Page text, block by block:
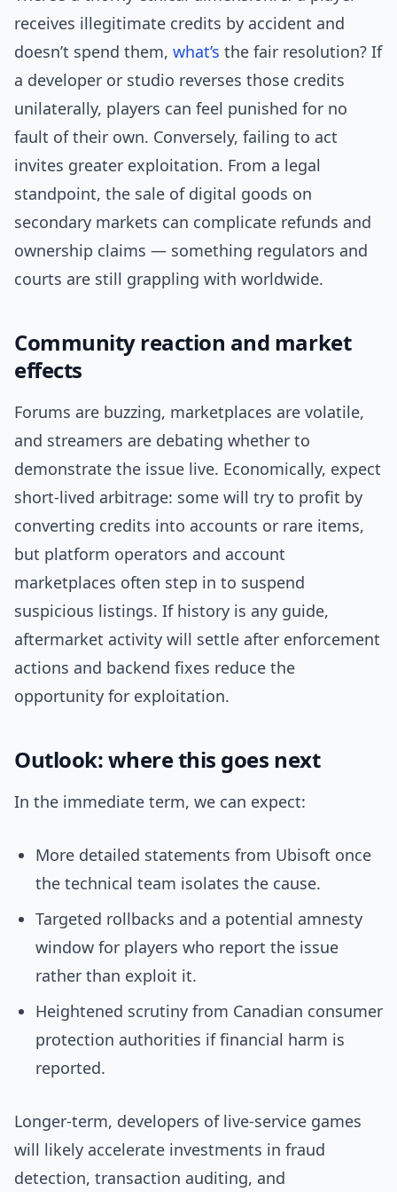
receives illegitimate credits by accident and
doesn’t spend them, what’s the fair resolution? If
a developer or studio reverses those credits
unilaterally, players can feel punished for no
fault of their own. Conversely, failing to act
invites greater exploitation. From a legal
standpoint, the sale of digital goods on
secondary markets can complicate refunds and
ownership claims — something regulators and
courts are still grappling with worldwide.
Community reaction and market
effects
Forums are buzzing, marketplaces are volatile,
and streamers are debating whether to
demonstrate the issue live. Economically, expect
short-lived arbitrage: some will try to profit by
converting credits into accounts or rare items,
but platform operators and account
marketplaces often step in to suspend
suspicious listings. If history is any guide,
aftermarket activity will settle after enforcement
actions and backend fixes reduce the
opportunity for exploitation.
Outlook: where this goes next
In the immediate term, we can expect:
More detailed statements from Ubisoft once
the technical team isolates the cause.
Targeted rollbacks and a potential amnesty
window for players who report the issue
rather than exploit it.
Heightened scrutiny from Canadian consumer
protection authorities if financial harm is
reported.
Longer-term, developers of live-service games
will likely accelerate investments in fraud
detection, transaction auditing, and